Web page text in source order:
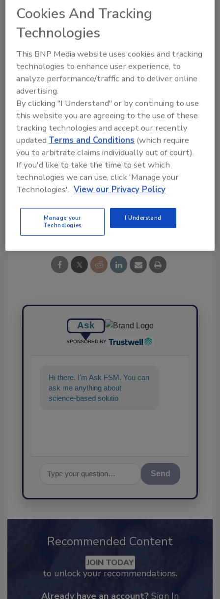
abundance of caution for the benefit of
Looking for quick answers on food safety
topics?
Try Ask FSM, our new smart AI search
tool.
Ask FSM→
KEYWORDS: salad salad kits
Share This Story
Ask
SPONSORED BY
Hi there. I'm Ask FSM. You can
ask me anything about
science-based solutions for
Recommended Content
to unlock your recommendations.
Cookies And Tracking
Technologies
This BNP Media website uses cookies and tracking
technologies to enhance user experience, to
analyze performance/traffic and to deliver online
advertising.
By clicking "I Understand" or by continuing to use
this website you are agreeing to the use of these
tracking technologies and accept our recently
updatedTerms and Conditions (which require
you to arbitrate claims individually out of court).
If you'd like to take the time to set which
technologies we can use, click 'Manage your
Technologies'. View our Privacy Policy
Manage your
Technologies
I Understand